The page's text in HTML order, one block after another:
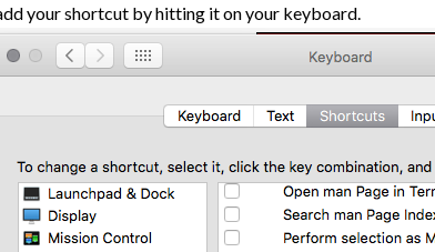
your shortcut by hitting it on your keyboard.